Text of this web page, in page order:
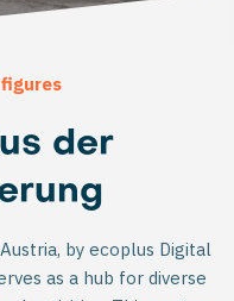
der
by ecoplus Digital
as a hub for diverse